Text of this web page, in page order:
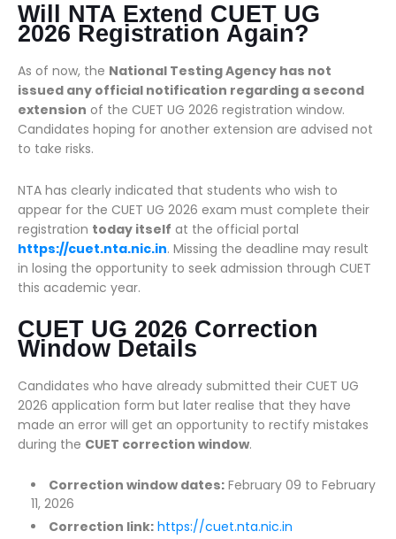
Will NTA Extend CUET UG
2026 Registration Again?
As of now, the National Testing Agency has not
issued any official notification regarding a second
extension of the CUET UG 2026 registration window.
Candidates hoping for another extension are advised not
to take risks.
NTA has clearly indicated that students who wish to
appear for the CUET UG 2026 exam must complete their
registration today itself at the official portal
https://cuet.nta.nic.in. Missing the deadline may result
in losing the opportunity to seek admission through CUET
this academic year.
CUET UG 2026 Correction
Window Details
Candidates who have already submitted their CUET UG
2026 application form but later realise that they have
made an error will get an opportunity to rectify mistakes
during the CUET correction window.
Correction window dates: February 09 to February
11, 2026
Correction link: https://cuet.nta.nic.in